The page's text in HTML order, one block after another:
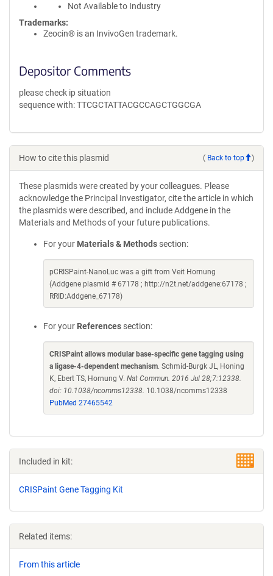
Not Available to Industry
Trademarks:
Zeocin® is an InvivoGen trademark.
Depositor Comments
please check ip situation
sequence with: TTCGCTATTACGCCAGCTGGCGA
How to cite this plasmid ( Back to top )
These plasmids were created by your colleagues. Please
acknowledge the Principal Investigator, cite the article in which
the plasmids were described, and include Addgene in the
Materials and Methods of your future publications.
For your Materials & Methods section:
pCRISPaint-NanoLuc was a gift from Veit Hornung
(Addgene plasmid # 67178 ; http://n2t.net/addgene:67178 ;
RRID:Addgene_67178)
For your References section:
CRISPaint allows modular base-specific gene tagging using
a ligase-4-dependent mechanism. Schmid-Burgk JL, Honing
K, Ebert TS, Hornung V. Nat Commun. 2016 Jul 28;7:12338.
doi: 10.1038/ncomms12338. 10.1038/ncomms12338
PubMed 27465542
Included in kit:
CRISPaint Gene Tagging Kit
Related items:
From this article